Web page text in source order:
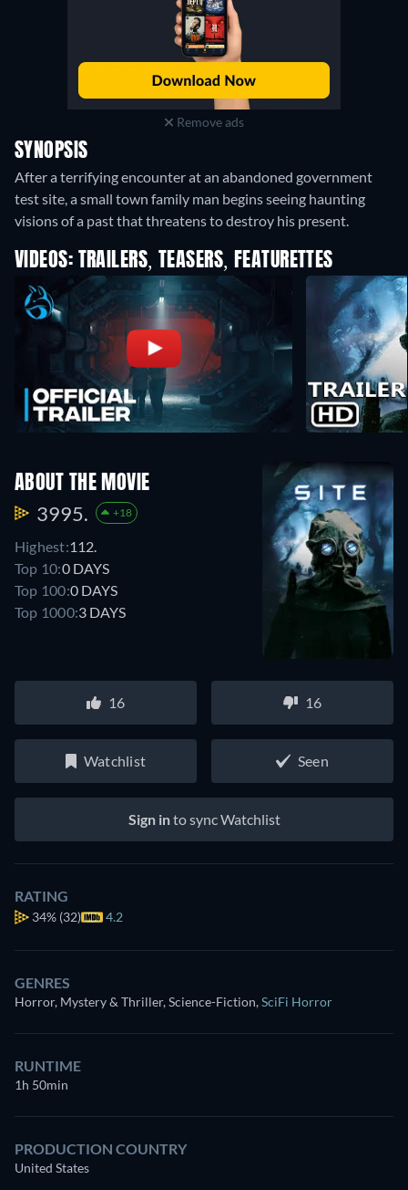
Remove ads
SYNOPSIS
After a terrifying encounter at an abandoned government
test site, a small town family man begins seeing haunting
visions of a past that threatens to destroy his present.
VIDEOS: TRAILERS, TEASERS, FEATURETTES
ABOUT THE MOVIE
3995. +18
Highest:112.
Top 10:0 DAYS
Top 100:0 DAYS
Top 1000:3 DAYS
16 16
Watchlist Seen
Sign into sync Watchlist
RATING
34% (32) 4.2
GENRES
Horror, Mystery & Thriller, Science-Fiction,SciFi Horror
RUNTIME
1h 50min
PRODUCTION COUNTRY
United States